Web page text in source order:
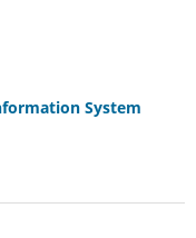
System